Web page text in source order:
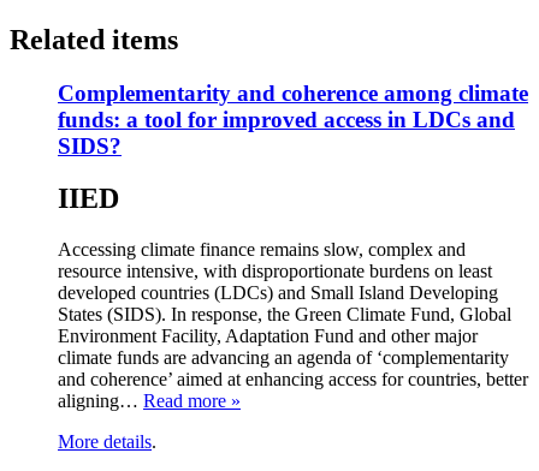
Related items
Complementarity and coherence among climate
funds: a tool for improved access in LDCs and
SIDS?
IIED
Accessing climate finance remains slow, complex and
resource intensive, with disproportionate burdens on least
developed countries (LDCs) and Small Island Developing
States (SIDS). In response, the Green Climate Fund, Global
Environment Facility, Adaptation Fund and other major
climate funds are advancing an agenda of ‘complementarity
and coherence’ aimed at enhancing access for countries, better
aligning… Read more »
More details.